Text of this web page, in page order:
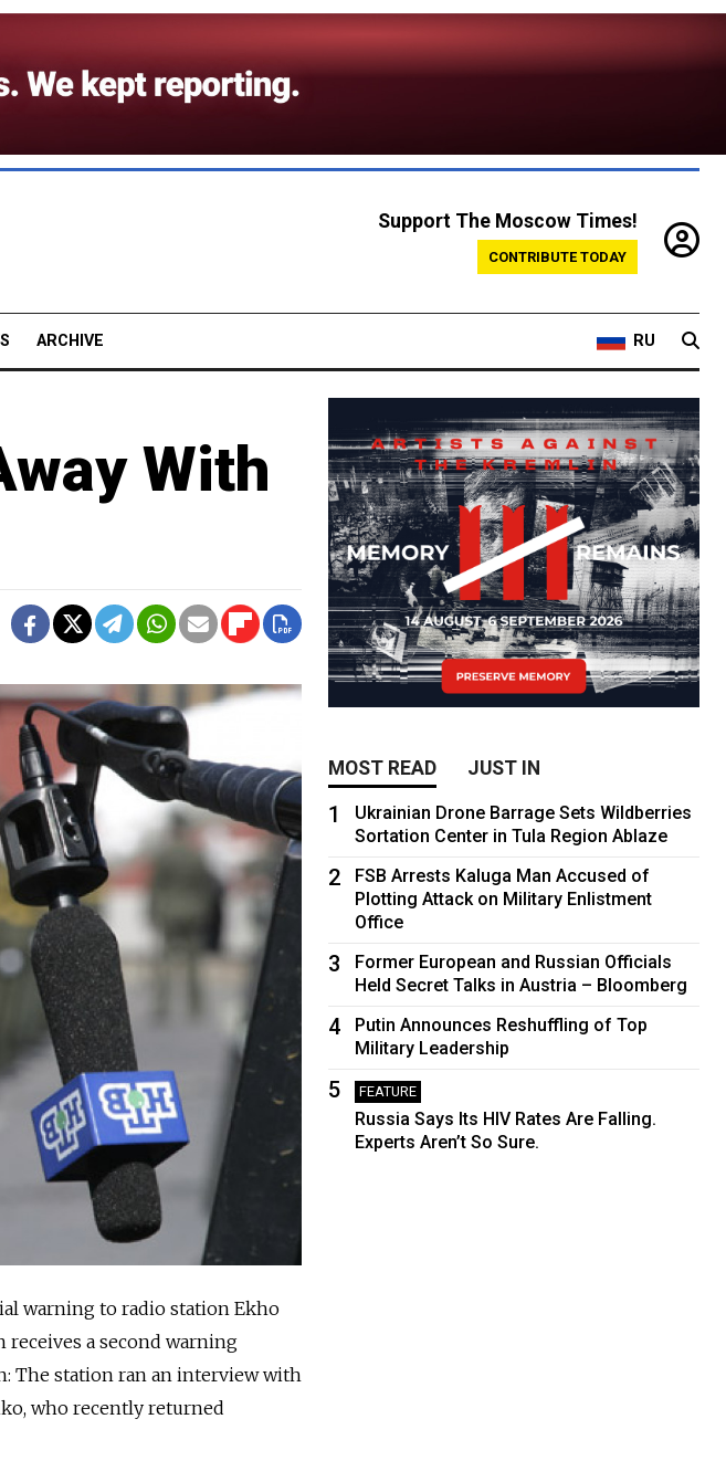
Support The Moscow Times!
CONTRIBUTE TODAY
ARCHIVE RU
With
warning to radio station Ekho
receives a second warning
The station ran an interview with
who recently returned
MOST READ JUST IN
1
Ukrainian Drone Barrage Sets Wildberries
Sortation Center in Tula Region Ablaze
2
FSB Arrests Kaluga Man Accused of
Plotting Attack on Military Enlistment
Office
3
Former European and Russian Officials
Held Secret Talks in Austria – Bloomberg
4
Putin Announces Reshuffling of Top
Military Leadership
5 FEATURE
Russia Says Its HIV Rates Are Falling.
Experts Aren’t So Sure.